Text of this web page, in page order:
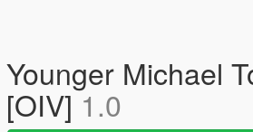
Younger Michael
[OIV]1.0